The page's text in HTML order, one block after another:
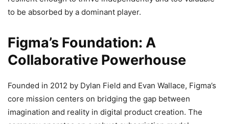
to be absorbed by a dominant player.
Figma’s Foundation: A
Collaborative Powerhouse
Founded in 2012 by Dylan Field and Evan Wallace, Figma’s
core mission centers on bridging the gap between
imagination and reality in digital product creation. The